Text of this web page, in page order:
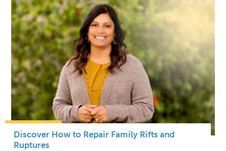
Discover How to Repair Family Rifts and
Ruptures